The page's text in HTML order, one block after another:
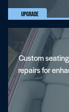
Upgrade
Custom
repairs for